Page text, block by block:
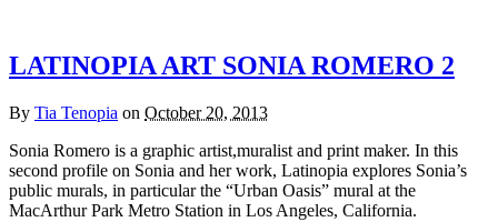
LATINOPIA ART SONIA ROMERO 2
By Tia Tenopia on October 20, 2013
Sonia Romero is a graphic artist,muralist and print maker. In this
second profile on Sonia and her work, Latinopia explores Sonia’s
public murals, in particular the “Urban Oasis” mural at the
MacArthur Park Metro Station in Los Angeles, California.